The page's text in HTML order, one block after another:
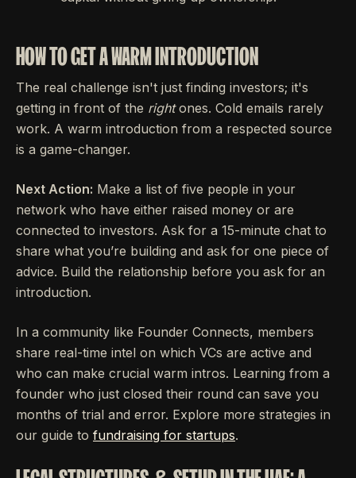
HOW TO GET A WARM INTRODUCTION
The real challenge isn't just finding investors; it's
getting in front of the rightones. Cold emails rarely
work. A warm introduction from a respected source
is a game-changer.
Next Action: Make a list of five people in your
network who have either raised money or are
connected to investors. Ask for a 15-minute chat to
share what you’re building and ask for one piece of
advice. Build the relationship before you ask for an
introduction.
In a community like Founder Connects, members
share real-time intel on which VCs are active and
who can make crucial warm intros. Learning from a
founder who just closed their round can save you
months of trial and error. Explore more strategies in
our guide to fundraising for startups.